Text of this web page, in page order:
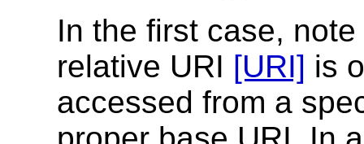
In the first case,
relative URI [URI] is
accessed from a